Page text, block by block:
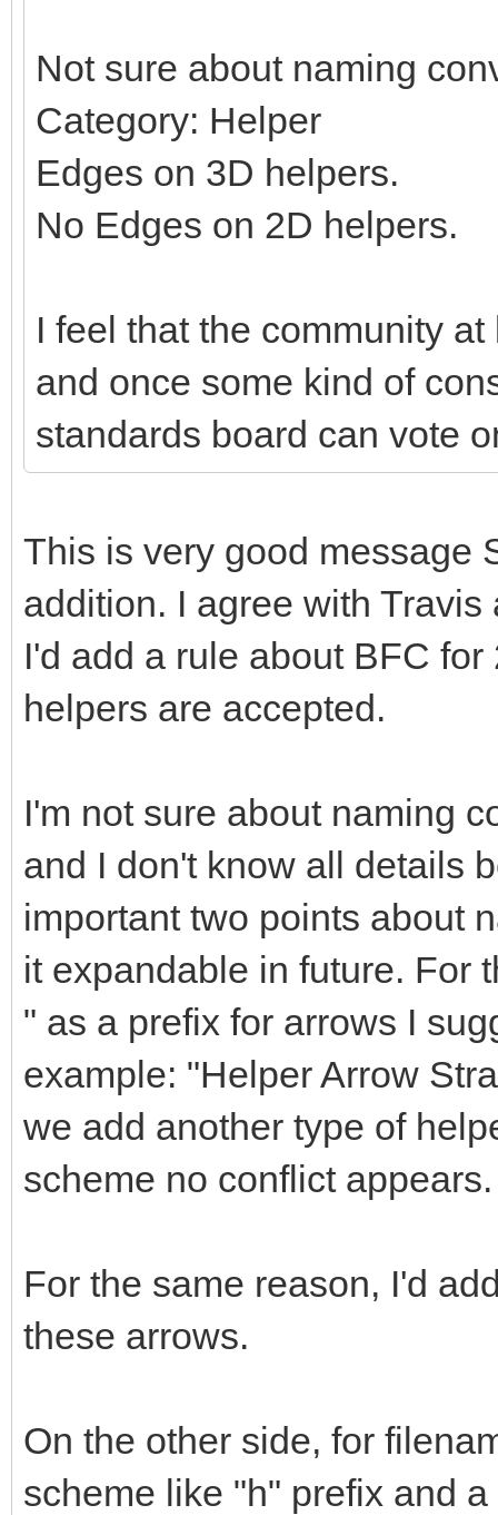
Not sure about naming
Category: Helper
Edges on 3D helpers.
No Edges on 2D helpers.
I feel that the community
and once some kind of
standards board can vote
This is very good message
addition. I agree with
I'd add a rule about BFC
helpers are accepted.
I'm not sure about naming
and I don't know all details
important two points about
it expandable in future. For
" as a prefix for arrows I
example: "Helper Arrow
we add another type of
scheme no conflict appears.
For the same reason, I'd
these arrows.
On the other side, for
scheme like "h" prefix and